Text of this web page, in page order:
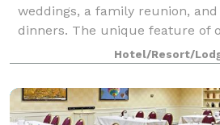
weddings, a family reunion,
dinners. The unique feature of
we can offer weekend long
Hotel/Resort/